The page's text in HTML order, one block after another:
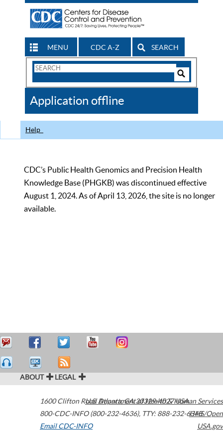
MENU CDC A-Z SEARCH
Search
CDC
Application offline
Help
CDC’s Public Health Genomics and Precision Health
Knowledge Base (PHGKB) was discontinued effective
August 1, 2024. As of April 13, 2026, the site is no longer
available.
ABOUT LEGAL
1600 Clifton Road Atlanta,GA30329-4027USA
800-CDC-INFO (800-232-4636), TTY: 888-232-6348
Email CDC-INFO
U.S. Department of Health & Human Services
HHS/Open
USA.gov